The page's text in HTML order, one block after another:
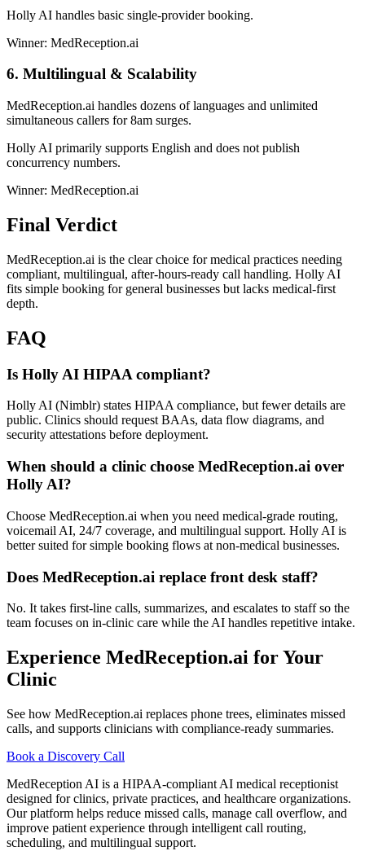
Holly AI handles basic single-provider booking.
Winner: MedReception.ai
6. Multilingual & Scalability
MedReception.ai handles dozens of languages and unlimited
simultaneous callers for 8am surges.
Holly AI primarily supports English and does not publish
concurrency numbers.
Winner: MedReception.ai
Final Verdict
MedReception.ai is the clear choice for medical practices needing
compliant, multilingual, after-hours-ready call handling. Holly AI
fits simple booking for general businesses but lacks medical-first
depth.
FAQ
Is Holly AI HIPAA compliant?
Holly AI (Nimblr) states HIPAA compliance, but fewer details are
public. Clinics should request BAAs, data flow diagrams, and
security attestations before deployment.
When should a clinic choose MedReception.ai over
Holly AI?
Choose MedReception.ai when you need medical-grade routing,
voicemail AI, 24/7 coverage, and multilingual support. Holly AI is
better suited for simple booking flows at non-medical businesses.
Does MedReception.ai replace front desk staff?
No. It takes first-line calls, summarizes, and escalates to staff so the
team focuses on in-clinic care while the AI handles repetitive intake.
Experience MedReception.ai for Your
Clinic
See how MedReception.ai replaces phone trees, eliminates missed
calls, and supports clinicians with compliance-ready summaries.
Book a Discovery Call
MedReception AI is a HIPAA-compliant AI medical receptionist
designed for clinics, private practices, and healthcare organizations.
Our platform helps reduce missed calls, manage call overflow, and
improve patient experience through intelligent call routing,
scheduling, and multilingual support.